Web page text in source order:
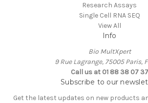
Research Assays
Single Cell RNA SEQ
View All
Info
Bio MultXpert
9 Rue Lagrange, 75005 Paris,
Call us at 01 88 38 07 37
Subscribe to our
Get the latest updates on new products